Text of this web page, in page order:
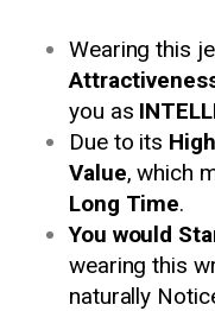
Wearing this
you as
Due to its
Value, which
Long Time.
You would
wearing this
naturally